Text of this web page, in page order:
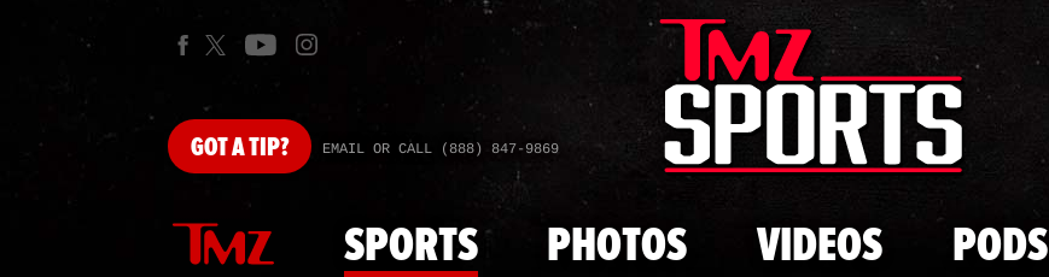
Skip to main content
GOTA TIP? EMAIL OR CALL (888) 847-9869
SPORTS PHOTOS VIDEOS PODS